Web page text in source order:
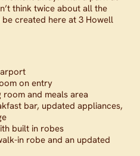
think twice about all the
be created here at 3 Howell
on entry
and meals area
bar, updated appliances,
built in robes
in robe and an updated